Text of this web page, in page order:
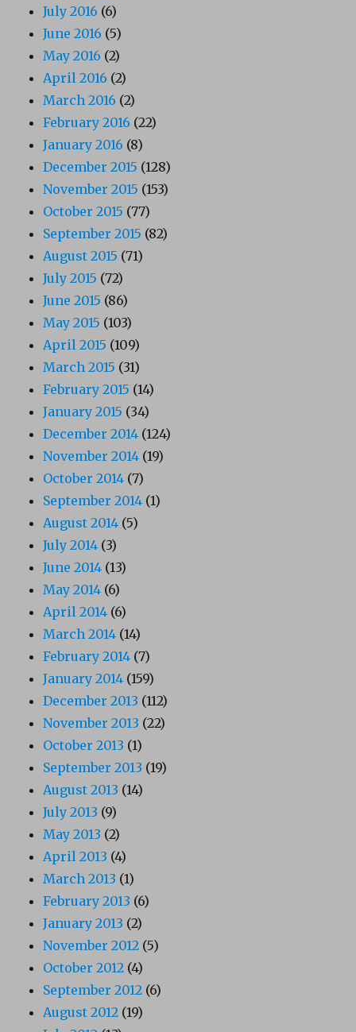
July 2016 (6)
June 2016 (5)
May 2016 (2)
April 2016 (2)
March 2016 (2)
February 2016 (22)
January 2016 (8)
December 2015 (128)
November 2015 (153)
October 2015 (77)
September 2015 (82)
August 2015 (71)
July 2015 (72)
June 2015 (86)
May 2015 (103)
April 2015 (109)
March 2015 (31)
February 2015 (14)
January 2015 (34)
December 2014 (124)
November 2014 (19)
October 2014 (7)
September 2014 (1)
August 2014 (5)
July 2014 (3)
June 2014 (13)
May 2014 (6)
April 2014 (6)
March 2014 (14)
February 2014 (7)
January 2014 (159)
December 2013 (112)
November 2013 (22)
October 2013 (1)
September 2013 (19)
August 2013 (14)
July 2013 (9)
May 2013 (2)
April 2013 (4)
March 2013 (1)
February 2013 (6)
January 2013 (2)
November 2012 (5)
October 2012 (4)
September 2012 (6)
August 2012 (19)